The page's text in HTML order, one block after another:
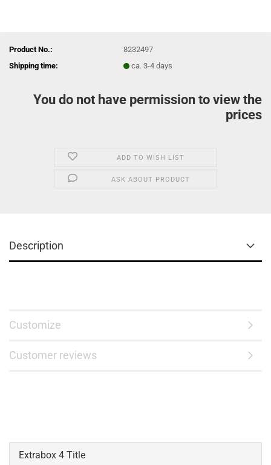
Product No.:
8232497
Shipping time:
ca. 3-4 days
You do not have permission to view the
prices
ADD TO WISH LIST
ASK ABOUT PRODUCT
Description
Customize
Customer reviews
Extrabox 4 Title